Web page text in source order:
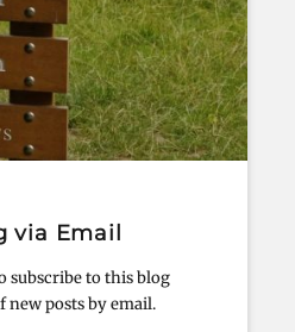
via Email
subscribe to this blog
new posts by email.